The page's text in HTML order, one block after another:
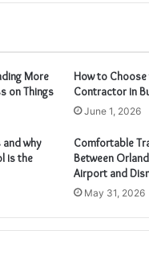
More
on Things
How to Choose
Contractor in
June 1, 2026
why
is the
Comfortable
Between
Airport and
May 31, 2026